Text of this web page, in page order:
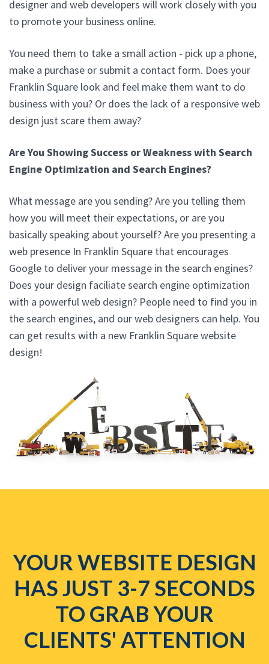
designer and web developers will work closely with you
to promote your business online.
You need them to take a small action - pick up a phone,
make a purchase or submit a contact form. Does your
Franklin Square look and feel make them want to do
business with you? Or does the lack of a responsive web
design just scare them away?
Are You Showing Success or Weakness with Search
Engine Optimization and Search Engines?
What message are you sending? Are you telling them
how you will meet their expectations, or are you
basically speaking about yourself? Are you presenting a
web presence In Franklin Square that encourages
Google to deliver your message in the search engines?
Does your design faciliate search engine optimization
with a powerful web design? People need to find you in
the search engines, and our web designers can help. You
can get results with a new Franklin Square website
design!
YOUR WEBSITE DESIGN
HAS JUST 3-7 SECONDS
TO GRAB YOUR
CLIENTS' ATTENTION